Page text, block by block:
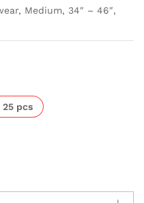
Medium, 34″ – 46″,
25 pcs